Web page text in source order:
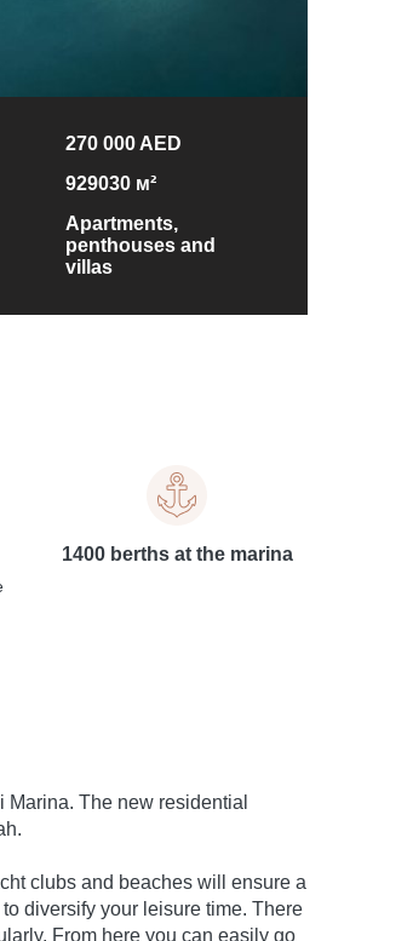
270 000 AED
929030 м²
Apartments,
penthouses and
villas
1400 berths at the marina
The new residential
clubs and beaches will ensure a
diversify your leisure time. There
From here you can easily go